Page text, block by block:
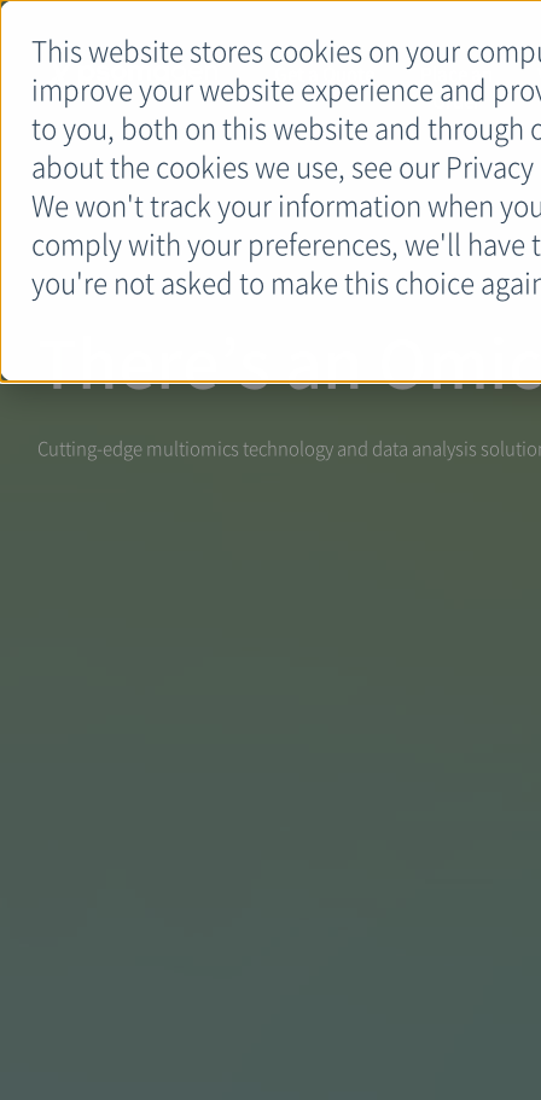
This website stores cookies on your
improve your website experience and
to you, both on this website and through
about the cookies we use, see our
We won't track your information when
comply with your preferences, we'll have
you're not asked to make this choice
Get a Quote
Place an
Order
There’s an
Cutting-edge multiomics technology and data analysis